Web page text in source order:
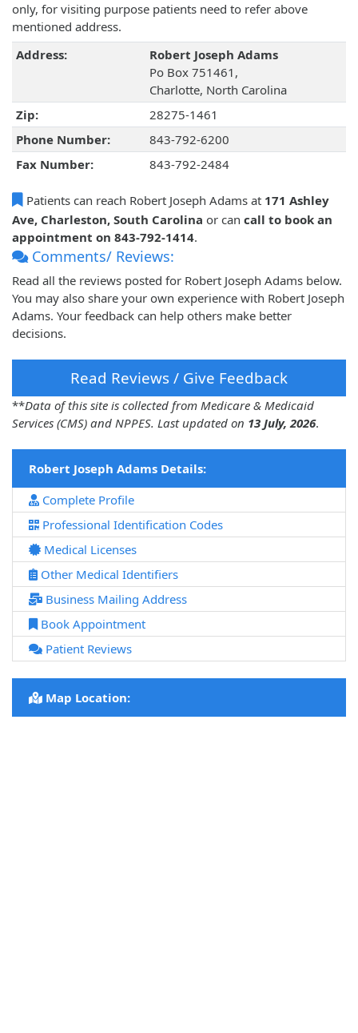
only, for visiting purpose patients need to refer above
mentioned address.
Address:
Robert Joseph Adams
Po Box 751461,
Charlotte, North Carolina
Zip:
28275-1461
Phone Number:
843-792-6200
Fax Number:
843-792-2484
Patients can reach Robert Joseph Adams at 171 Ashley
Ave, Charleston, South Carolina or can call to book an
appointment on 843-792-1414.
Comments/ Reviews:
Read all the reviews posted for Robert Joseph Adams below.
You may also share your own experience with Robert Joseph
Adams. Your feedback can help others make better
decisions.
Read Reviews / Give Feedback
**Data of this site is collected from Medicare & Medicaid
Services (CMS) and NPPES. Last updated on 13 July, 2026.
Robert Joseph Adams Details:
Complete Profile
Professional Identification Codes
Medical Licenses
Other Medical Identifiers
Business Mailing Address
Book Appointment
Patient Reviews
Map Location: